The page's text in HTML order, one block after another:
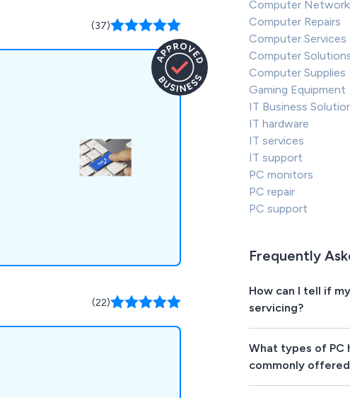
(37)
(22)
Computer
Computer Repairs
Computer Services
Computer
Computer Supplies
Gaming Equipment
IT Business
IT hardware
IT services
IT support
PC monitors
PC repair
PC support
Frequently
How can I tell if
servicing?
What types of PC
commonly